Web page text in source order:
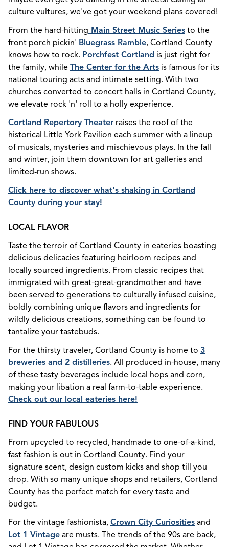
culture vultures, we've got your weekend plans covered!
From the hard-hitting Main Street Music Series to the
front porch pickin' Bluegrass Ramble, Cortland County
knows how to rock. Porchfest Cortland is just right for
the family, while The Center for the Arts is famous for its
national touring acts and intimate setting. With two
churches converted to concert halls in Cortland County,
we elevate rock 'n' roll to a holly experience.
Cortland Repertory Theater raises the roof of the
historical Little York Pavilion each summer with a lineup
of musicals, mysteries and mischievous plays. In the fall
and winter, join them downtown for art galleries and
limited-run shows.
Click here to discover what's shaking in Cortland
County during your stay!
LOCAL FLAVOR
Taste the terroir of Cortland County in eateries boasting
delicious delicacies featuring heirloom recipes and
locally sourced ingredients. From classic recipes that
immigrated with great-great-grandmother and have
been served to generations to culturally infused cuisine,
boldly combining unique flavors and ingredients for
wildly delicious creations, something can be found to
tantalize your tastebuds.
For the thirsty traveler, Cortland County is home to 3
breweries and 2 distilleries. All produced in-house, many
of these tasty beverages include local hops and corn,
making your libation a real farm-to-table experience.
Check out our local eateries here!
FIND YOUR FABULOUS
From upcycled to recycled, handmade to one-of-a-kind,
fast fashion is out in Cortland County. Find your
signature scent, design custom kicks and shop till you
drop. With so many unique shops and retailers, Cortland
County has the perfect match for every taste and
budget.
For the vintage fashionista, Crown City Curiosities and
Lot 1 Vintage are musts. The trends of the 90s are back,